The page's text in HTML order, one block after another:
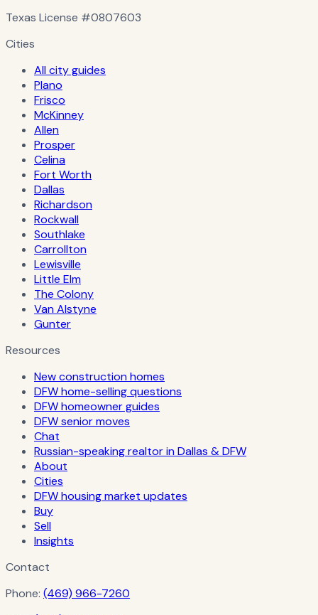
Texas License #0807603
Cities
All city guides
Plano
Frisco
McKinney
Allen
Prosper
Celina
Fort Worth
Dallas
Richardson
Rockwall
Southlake
Carrollton
Lewisville
Little Elm
The Colony
Van Alstyne
Gunter
Resources
New construction homes
DFW home-selling questions
DFW homeowner guides
DFW senior moves
Chat
Russian-speaking realtor in Dallas & DFW
About
Cities
DFW housing market updates
Buy
Sell
Insights
Contact
Phone: (469) 966-7260